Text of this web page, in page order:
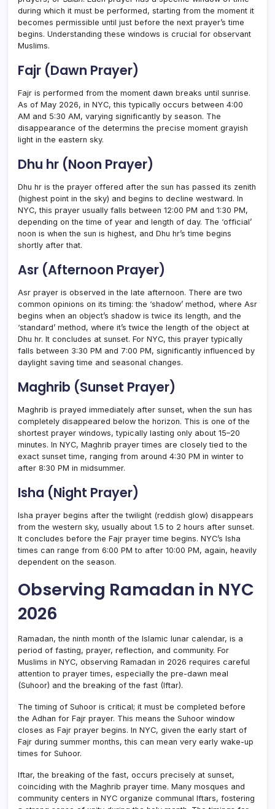
during which it must be performed, starting from the moment it
becomes permissible until just before the next prayer’s time
begins. Understanding these windows is crucial for observant
Muslims.
Fajr (Dawn Prayer)
Fajr is performed from the moment dawn breaks until sunrise.
As of May 2026, in NYC, this typically occurs between 4:00
AM and 5:30 AM, varying significantly by season. The
disappearance of the determins the precise moment grayish
light in the eastern sky.
Dhu hr (Noon Prayer)
Dhu hr is the prayer offered after the sun has passed its zenith
(highest point in the sky) and begins to decline westward. In
NYC, this prayer usually falls between 12:00 PM and 1:30 PM,
depending on the time of year and length of day. The ‘official’
noon is when the sun is highest, and Dhu hr’s time begins
shortly after that.
Asr (Afternoon Prayer)
Asr prayer is observed in the late afternoon. There are two
common opinions on its timing: the ‘shadow’ method, where Asr
begins when an object’s shadow is twice its length, and the
‘standard’ method, where it’s twice the length of the object at
Dhu hr. It concludes at sunset. For NYC, this prayer typically
falls between 3:30 PM and 7:00 PM, significantly influenced by
daylight saving time and seasonal changes.
Maghrib (Sunset Prayer)
Maghrib is prayed immediately after sunset, when the sun has
completely disappeared below the horizon. This is one of the
shortest prayer windows, typically lasting only about 15–20
minutes. In NYC, Maghrib prayer times are closely tied to the
exact sunset time, ranging from around 4:30 PM in winter to
after 8:30 PM in midsummer.
Isha (Night Prayer)
Isha prayer begins after the twilight (reddish glow) disappears
from the western sky, usually about 1.5 to 2 hours after sunset.
It concludes before the Fajr prayer time begins. NYC’s Isha
times can range from 6:00 PM to after 10:00 PM, again, heavily
dependent on the season.
Observing Ramadan in NYC
2026
Ramadan, the ninth month of the Islamic lunar calendar, is a
period of fasting, prayer, reflection, and community. For
Muslims in NYC, observing Ramadan in 2026 requires careful
attention to prayer times, especially the pre-dawn meal
(Suhoor) and the breaking of the fast (Iftar).
The timing of Suhoor is critical; it must be completed before
the Adhan for Fajr prayer. This means the Suhoor window
closes as Fajr prayer begins. In NYC, given the early start of
Fajr during summer months, this can mean very early wake-up
times for Suhoor.
Iftar, the breaking of the fast, occurs precisely at sunset,
coinciding with the Maghrib prayer time. Many mosques and
community centers in NYC organize communal Iftars, fostering